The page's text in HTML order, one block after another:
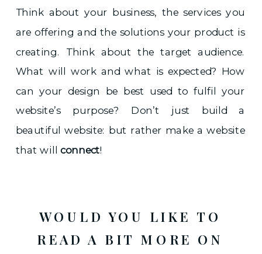
Think about your business, the services you
are offering and the solutions your product is
creating. Think about the target audience.
What will work and what is expected? How
can your design be best used to fulfil your
website’s purpose? Don’t just build a
beautiful website: but rather make a website
that willconnect!
WOULD YOU LIKE TO
READ A BIT MORE ON